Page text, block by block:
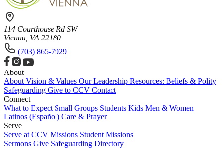
114 Courthouse Rd SW
Vienna, VA 22180
(703) 865-7929
About
About Vision & Values Our Leadership Resources: Beliefs & Polity
Safeguarding Give to CCV Contact
Connect
What to Expect Small Groups Students Kids Men & Women
Latinos (Español) Care & Prayer
Serve
Serve at CCV Missions Student Missions
Sermons Give Safeguarding Directory